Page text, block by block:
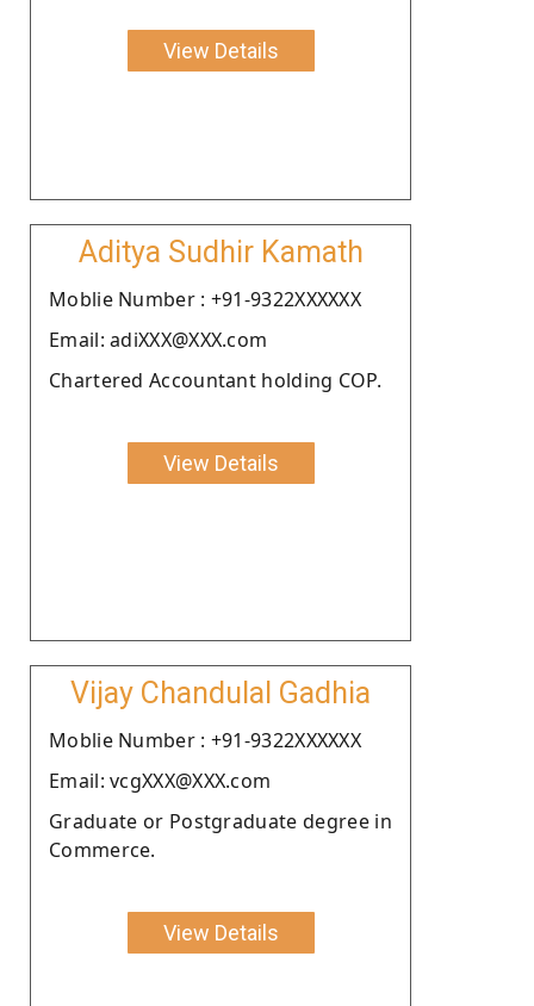
View Details
Aditya Sudhir Kamath
Moblie Number : +91-9322XXXXXX
Email: adiXXX@XXX.com
Chartered Accountant holding COP.
View Details
Vijay Chandulal Gadhia
Moblie Number : +91-9322XXXXXX
Email: vcgXXX@XXX.com
Graduate or Postgraduate degree in
Commerce.
View Details